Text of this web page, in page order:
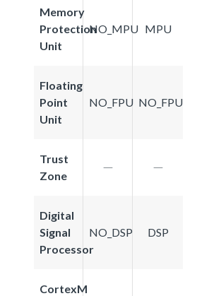
Memory
Protection
Unit
NO_MPU MPU
Floating
Point
Unit
NO_FPU NO_FPU
Trust
Zone
Digital
Signal
Processor
NO_DSP DSP
CortexM